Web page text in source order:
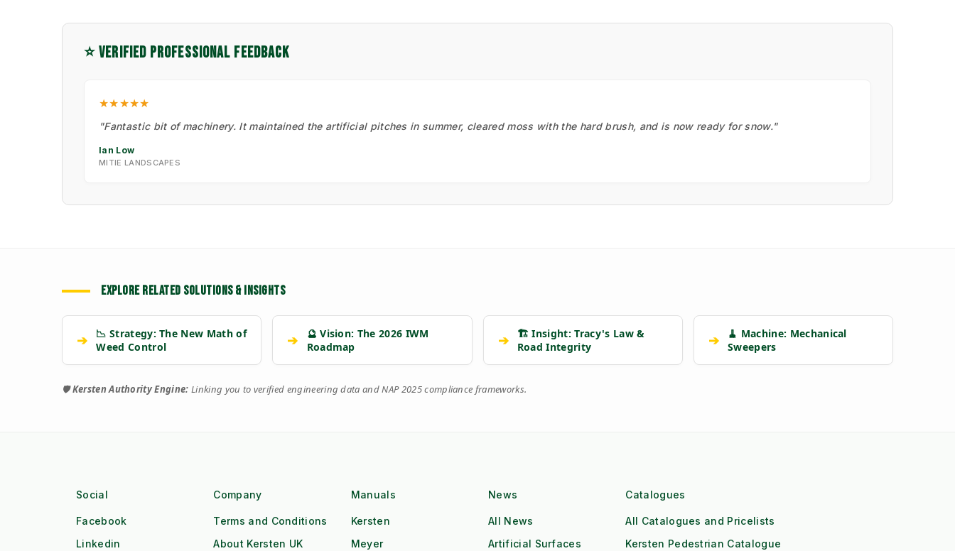
⭐ VERIFIED PROFESSIONAL FEEDBACK
★★★★★
"Fantastic bit of machinery. It maintained the artificial pitches in summer, cleared moss with the hard brush, and is now ready for snow."
Ian Low
MITIE LANDSCAPES
EXPLORE RELATED SOLUTIONS & INSIGHTS
➔
📉 Strategy: The New Math of
Weed Control
➔
🔮 Vision: The 2026 IWM
Roadmap
➔
🏗️ Insight: Tracy's Law &
Road Integrity
➔
🧹 Machine: Mechanical
Sweepers
🛡️Kersten Authority Engine: Linking you to verified engineering data and NAP 2025 compliance frameworks.
Social
Facebook
Linkedin
Company
Terms and Conditions
About Kersten UK
Manuals
Kersten
Meyer
News
All News
Artificial Surfaces
Catalogues
All Catalogues and Pricelists
Kersten Pedestrian Catalogue